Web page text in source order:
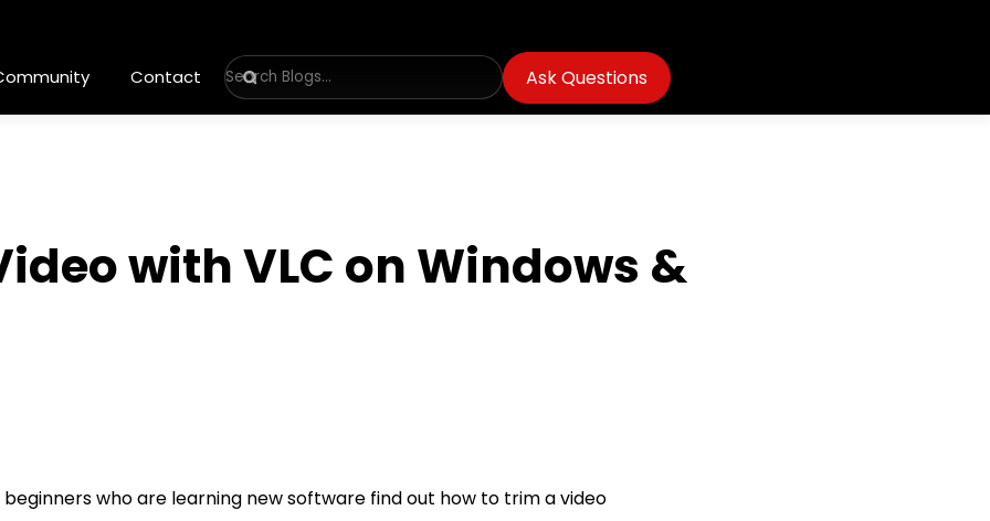
Contact Ask Questions
with VLC on Windows &
beginners who are learning new software find out how to trim a video